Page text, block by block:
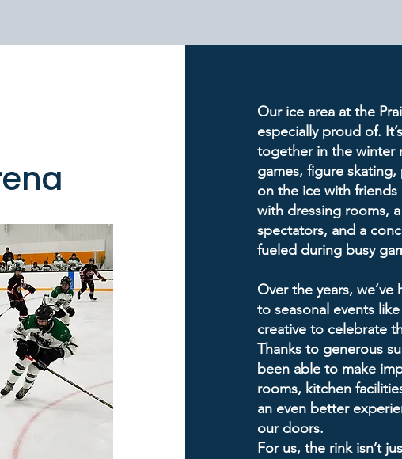
Our ice area at the
especially proud of.
together in the winter
games, figure
on the ice with friends
with dressing rooms,
spectators, and a
fueled during busy
Over the years,
to seasonal events
creative to celebrate
Thanks to generous
been able to make
rooms, kitchen
an even better
our doors.
For us, the rink isn’t